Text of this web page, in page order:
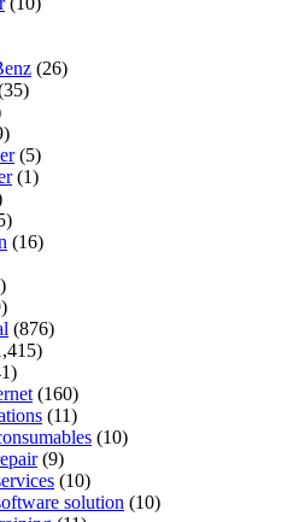
(26)
(5)
(1)
(16)
(876)
(160)
(11)
(10)
(9)
(10)
solution (10)